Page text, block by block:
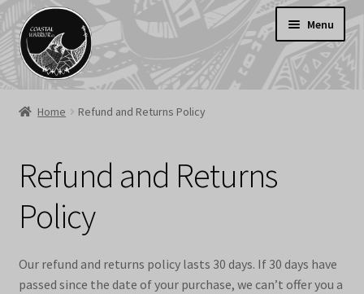
Skip
to
navigation
Skip
to
content
Menu
Welcome
Shop
Cart
Contact Us
Home Refund and Returns Policy
Refund and Returns
Policy
Our refund and returns policy lasts 30 days. If 30 days have
passed since the date of your purchase, we can’t offer you a